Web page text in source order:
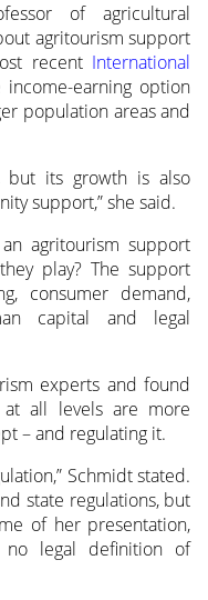
of agricultural
agritourism support
recent International
income-earning option
population areas and
but its growth is also
support,” she said.
agritourism support
play? The support
consumer demand,
capital and legal
experts and found
all levels are more
– and regulating it.
Schmidt stated.
state regulations, but
of her presentation,
legal definition of